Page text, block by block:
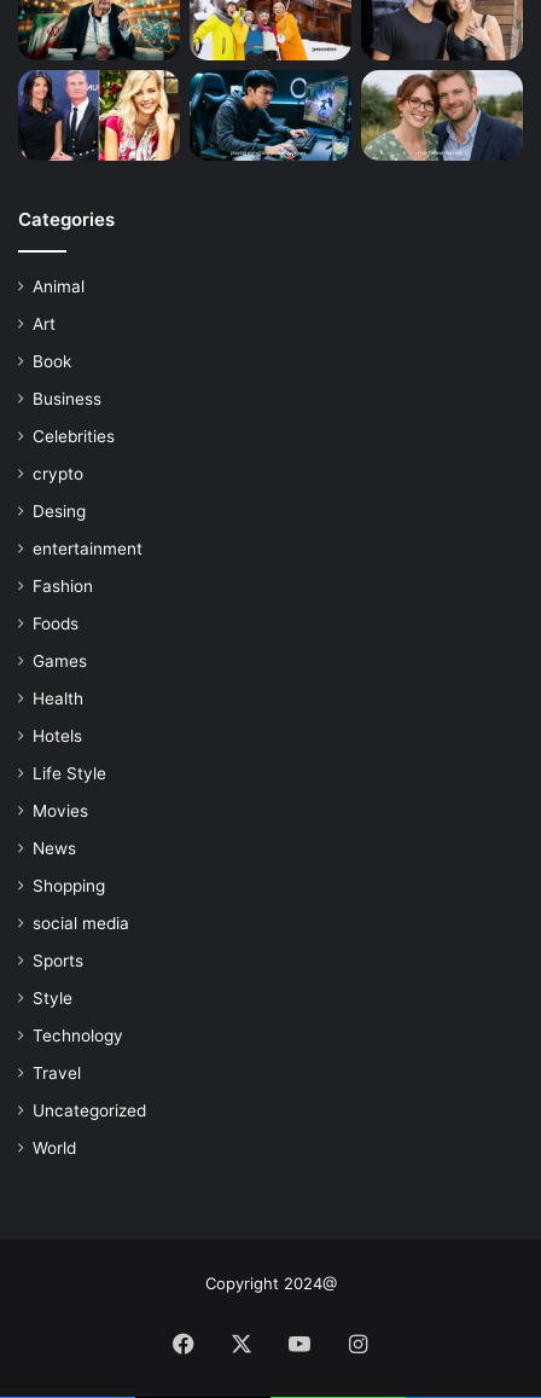
Categories
Animal
Art
Book
Business
Celebrities
crypto
Desing
entertainment
Fashion
Foods
Games
Health
Hotels
Life Style
Movies
News
Shopping
social media
Sports
Style
Technology
Travel
Uncategorized
World
Copyright 2024@